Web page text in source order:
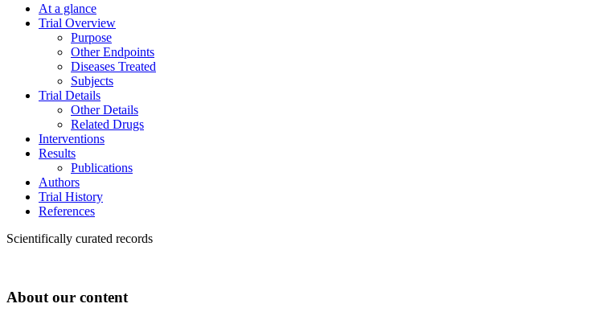
At a glance
Trial Overview
Purpose
Other Endpoints
Diseases Treated
Subjects
Trial Details
Other Details
Related Drugs
Interventions
Results
Publications
Authors
Trial History
References
Scientifically curated records
About our content